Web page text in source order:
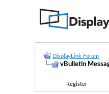
DisplayLink Forum
vBulletin
Register